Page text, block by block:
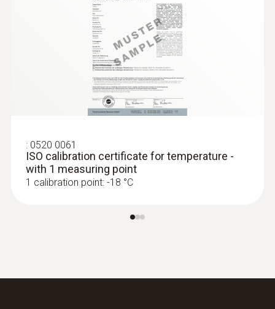
: 0520 0061
ISO calibration certificate for temperature -
with 1 measuring point
1 calibration point: -18 °C